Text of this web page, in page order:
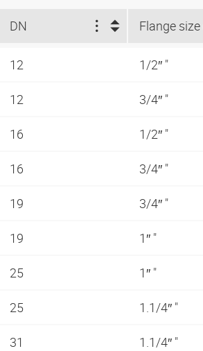
DN Flange size
12 1/2″ "
12 3/4″ "
16 1/2″ "
16 3/4″ "
19 3/4″ "
19 1″ "
25 1″ "
25 1.1/4″ "
31 1.1/4″ "